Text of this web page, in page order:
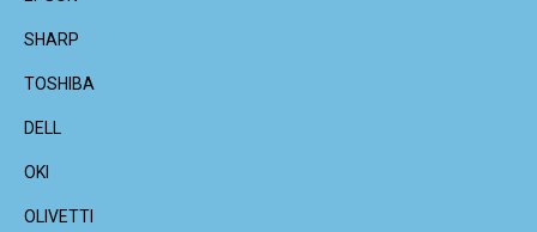
SHARP
TOSHIBA
DELL
OKI
OLIVETTI